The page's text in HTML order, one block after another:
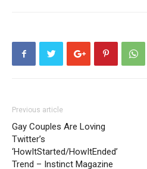
Previous article
Gay Couples Are Loving
Twitter’s
‘HowItStarted/HowItEnded’
Trend – Instinct Magazine